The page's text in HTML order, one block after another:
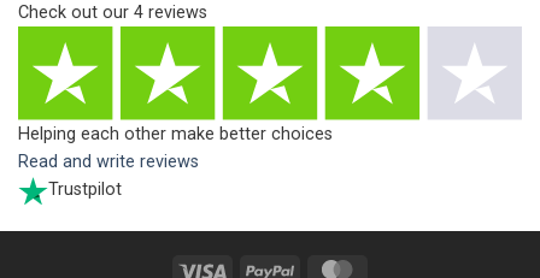
Check out our 4 reviews
Helping each other make better choices
Read and write reviews
Trustpilot
Visa PayPal